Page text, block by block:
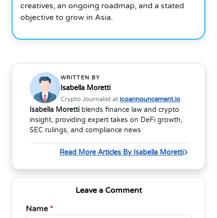
creatives, an ongoing roadmap, and a stated
objective to grow in Asia.
WRITTEN BY
Isabella Moretti
Crypto Journalist at icoannouncement.io
Isabella Moretti blends finance law and crypto
insight, providing expert takes on DeFi growth,
SEC rulings, and compliance news
Read More Articles By Isabella Moretti
Leave a Comment
Name *